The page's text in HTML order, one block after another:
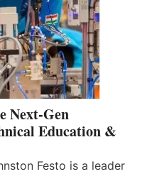
Next-Gen
Education &
Festo is a leader